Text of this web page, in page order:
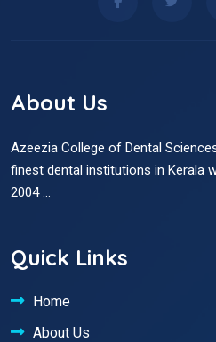
About Us
Azeezia College of Dental
finest dental institutions in Kerala
2004 ...
Quick Links
Home
About Us